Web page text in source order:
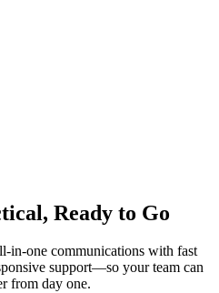
Ready to Go
in-one communications with fast
support—so your team can
from day one.